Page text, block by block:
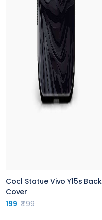
Cool Statue Vivo Y15s Back
Cover
199 ₹499